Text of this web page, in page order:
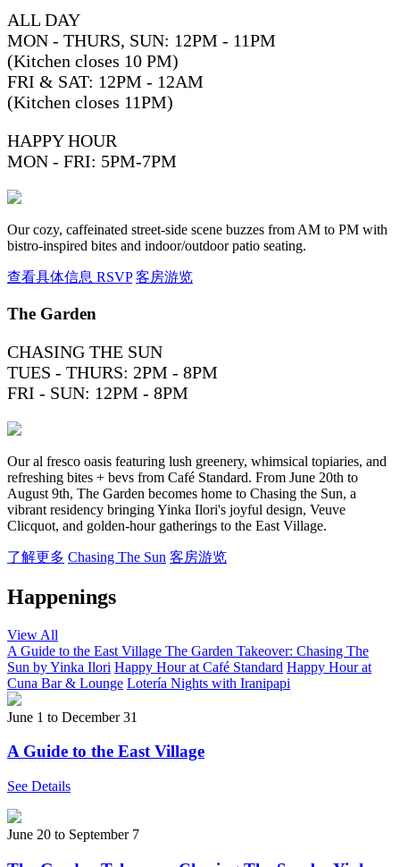
ALL DAY
MON - THURS, SUN: 12PM - 11PM
(Kitchen closes 10 PM)
FRI & SAT: 12PM - 12AM
(Kitchen closes 11PM)
HAPPY HOUR
MON - FRI: 5PM-7PM
Our cozy, caffeinated street-side scene buzzes from AM to PM with
bistro-inspired bites and indoor/outdoor patio seating.
查看具体信息 RSVP 客房游览
The Garden
CHASING THE SUN
TUES - THURS: 2PM - 8PM
FRI - SUN: 12PM - 8PM
Our al fresco oasis featuring lush greenery, whimsical topiaries, and
refreshing bites + bevs from Café Standard. From June 20th to
August 9th, The Garden becomes home to Chasing the Sun, a
vibrant residency bringing Yinka Ilori's joyful design, Veuve
Clicquot, and golden-hour gatherings to the East Village.
了解更多 Chasing The Sun 客房游览
Happenings
View All
A Guide to the East Village The Garden Takeover: Chasing The
Sun by Yinka Ilori Happy Hour at Café Standard Happy Hour at
Cuna Bar & Lounge Lotería Nights with Iranipapi
June 1 to December 31
A Guide to the East Village
See Details
June 20 to September 7